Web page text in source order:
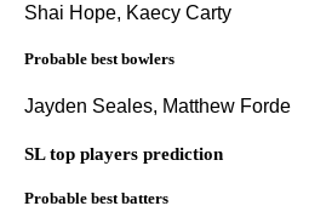
Shai Hope, Kaecy Carty
Probable best bowlers
Jayden Seales, Matthew Forde
SL top players prediction
Probable best batters